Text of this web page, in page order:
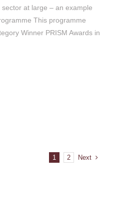
at large – an example
This programme
Winner PRISM Awards in
1 2 Next